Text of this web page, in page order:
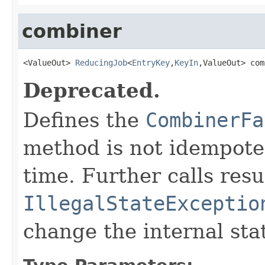
combiner
<ValueOut> ReducingJob<EntryKey,KeyIn,ValueOut>
Deprecated.
Defines the
method is not
time. Further calls
change the internal